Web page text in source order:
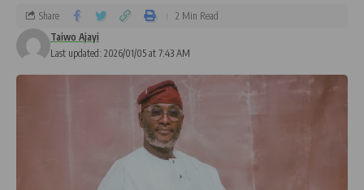
Last updated: 2026/01/05 at 7:43 AM
Taiwo Ajayi
Share 2 Min Read